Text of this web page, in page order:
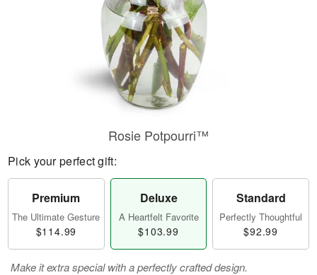
Rosie Potpourri™
Pick your perfect gift:
Premium
The Ultimate Gesture
$114.99
Deluxe
A Heartfelt Favorite
$103.99
Standard
Perfectly Thoughtful
$92.99
Make it extra special with a perfectly crafted design.